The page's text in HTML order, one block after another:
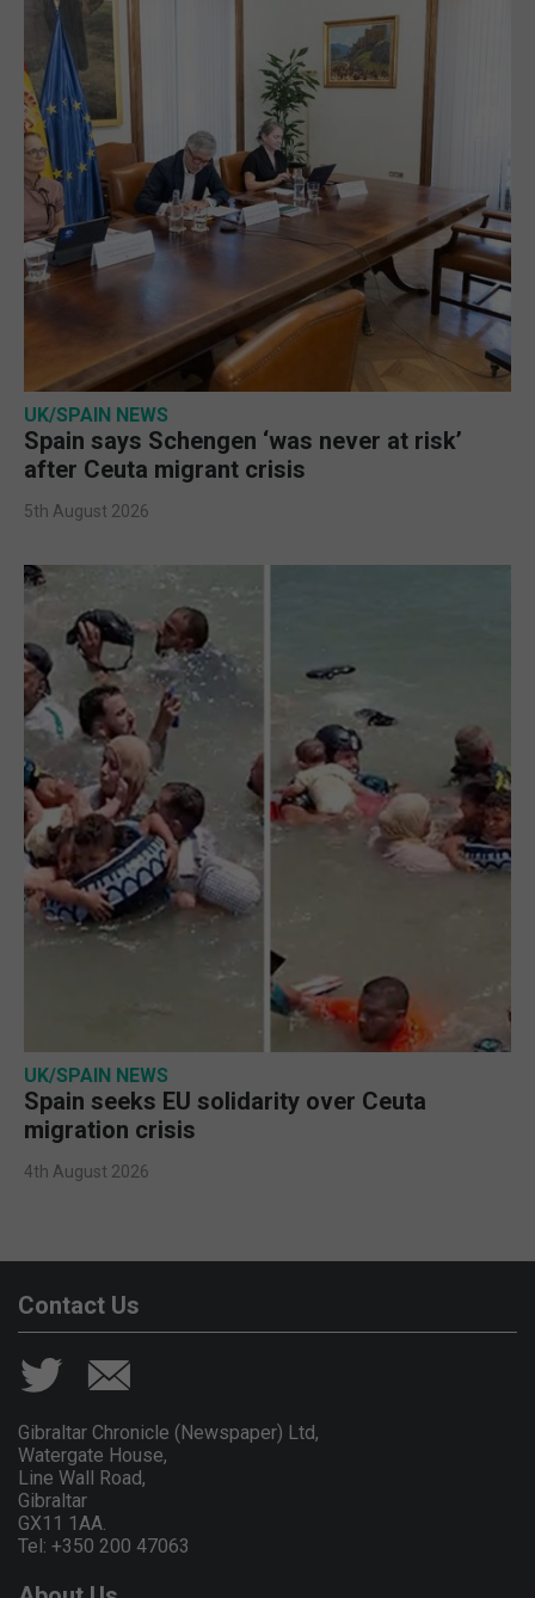
UK/SPAIN NEWS
Spain says Schengen ‘was never at risk’
after Ceuta migrant crisis
5th August 2026
UK/SPAIN NEWS
Spain seeks EU solidarity over Ceuta
migration crisis
4th August 2026
Contact Us
Gibraltar Chronicle (Newspaper) Ltd,
Watergate House,
Line Wall Road,
Gibraltar
GX11 1AA.
Tel: +350 200 47063